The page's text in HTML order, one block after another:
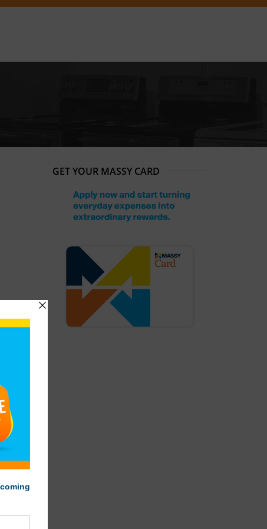
GET YOUR MASSY CARD